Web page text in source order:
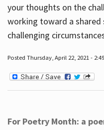
your thoughts on the
working toward a shared
challenging
Posted Thursday, April 22, 2021 -
For Poetry Month: a